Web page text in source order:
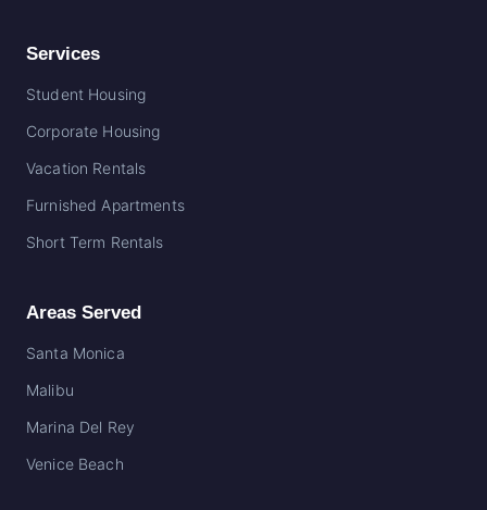
Services
Student Housing
Corporate Housing
Vacation Rentals
Furnished Apartments
Short Term Rentals
Areas Served
Santa Monica
Malibu
Marina Del Rey
Venice Beach